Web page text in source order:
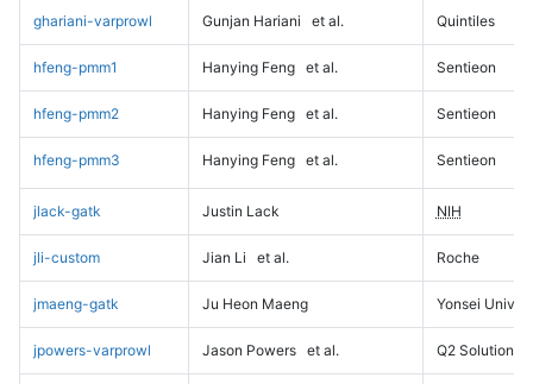
ghariani-varprowl Gunjan Hariani et al. Quintiles
hfeng-pmm1 Hanying Feng et al. Sentieon
hfeng-pmm2 Hanying Feng et al. Sentieon
hfeng-pmm3 Hanying Feng et al. Sentieon
jlack-gatk Justin Lack NIH
jli-custom Jian Li et al. Roche
jmaeng-gatk Ju Heon Maeng Yonsei
jpowers-varprowl Jason Powers et al. Q2 Solutions